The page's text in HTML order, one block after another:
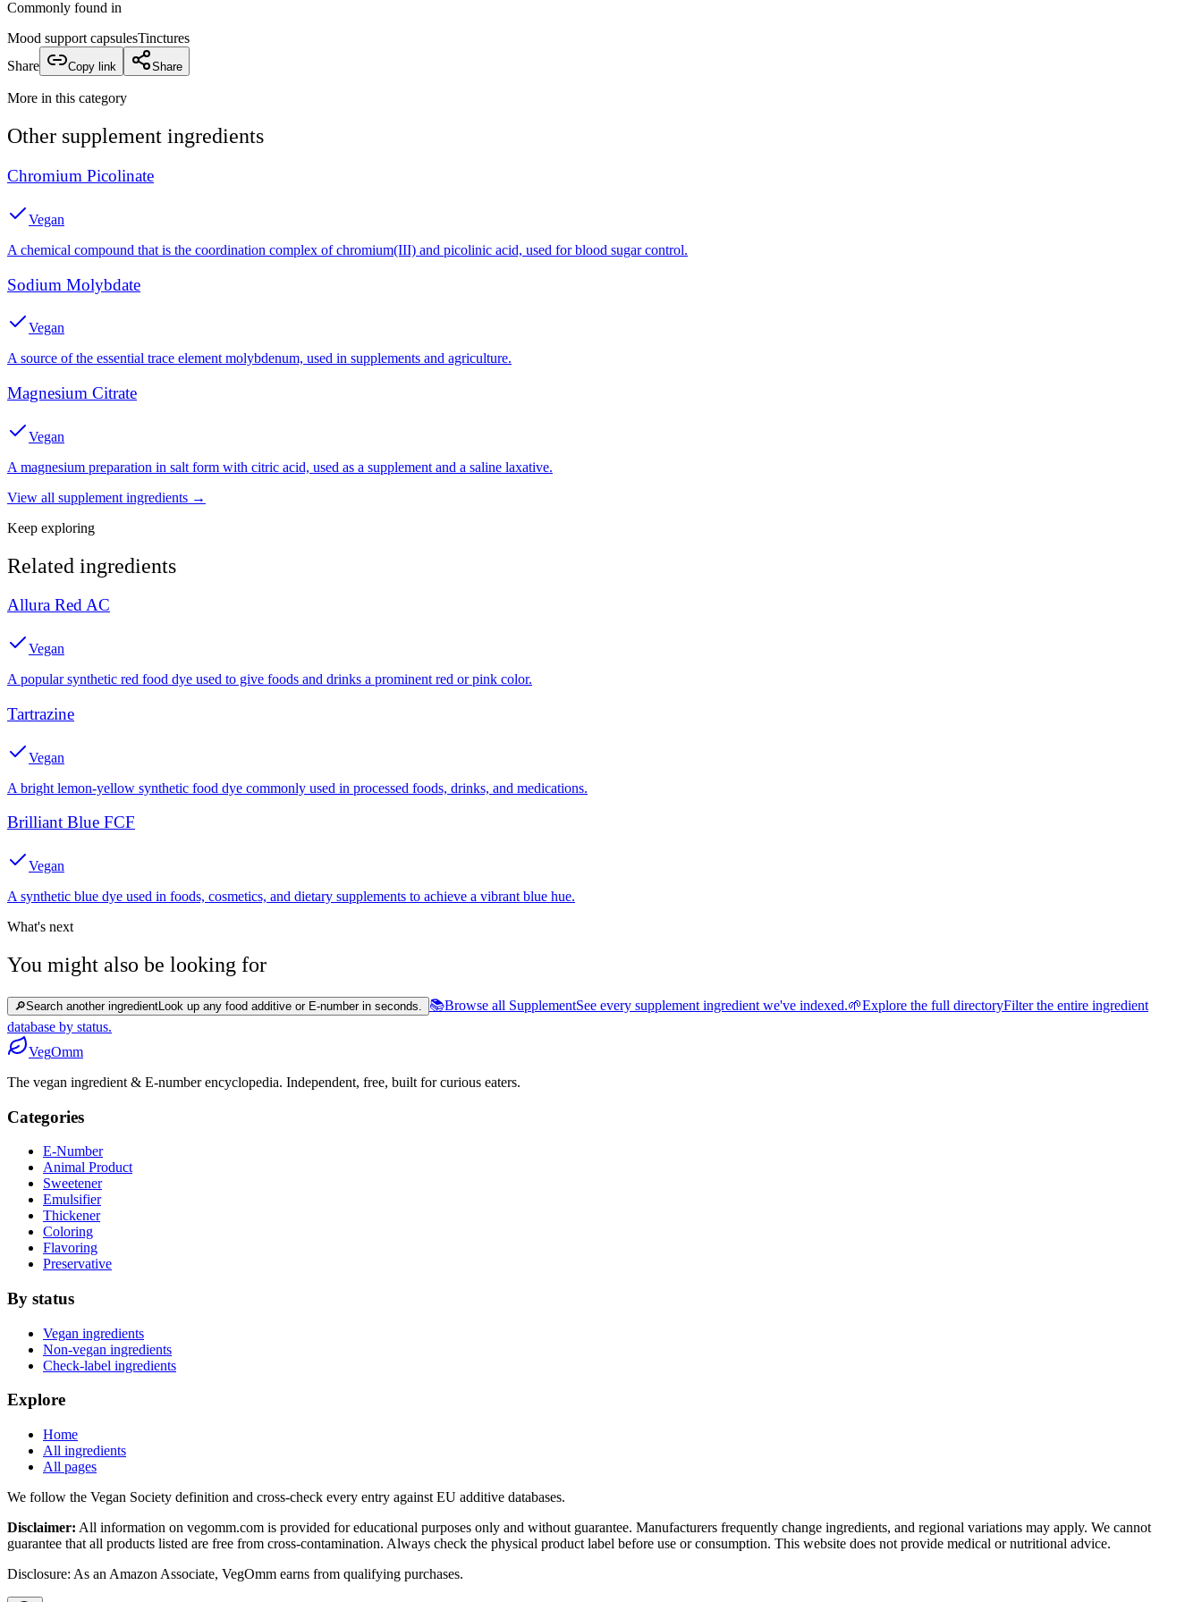
Commonly found in
Mood support capsulesTinctures
Share
Copy link Share
More in this category
Other supplement ingredients
Chromium Picolinate
Vegan
A chemical compound that is the coordination complex of chromium(III) and picolinic acid, used for blood sugar control.
Sodium Molybdate
Vegan
A source of the essential trace element molybdenum, used in supplements and agriculture.
Magnesium Citrate
Vegan
A magnesium preparation in salt form with citric acid, used as a supplement and a saline laxative.
View all supplement ingredients →
Keep exploring
Related ingredients
Allura Red AC
Vegan
A popular synthetic red food dye used to give foods and drinks a prominent red or pink color.
Tartrazine
Vegan
A bright lemon-yellow synthetic food dye commonly used in processed foods, drinks, and medications.
Brilliant Blue FCF
Vegan
A synthetic blue dye used in foods, cosmetics, and dietary supplements to achieve a vibrant blue hue.
What's next
You might also be looking for
🔎Search another ingredient Look up any food additive or E-number in seconds. 📚Browse all SupplementSee every supplement ingredient we've indexed.🌱Explore the full directoryFilter the entire ingredient
database by status.
VegOmm
The vegan ingredient & E-number encyclopedia. Independent, free, built for curious eaters.
Categories
E-Number
Animal Product
Sweetener
Emulsifier
Thickener
Coloring
Flavoring
Preservative
By status
Vegan ingredients
Non-vegan ingredients
Check-label ingredients
Explore
Home
All ingredients
All pages
We follow the Vegan Society definition and cross-check every entry against EU additive databases.
Disclaimer: All information on vegomm.com is provided for educational purposes only and without guarantee. Manufacturers frequently change ingredients, and regional variations may apply. We cannot
guarantee that all products listed are free from cross-contamination. Always check the physical product label before use or consumption. This website does not provide medical or nutritional advice.
Disclosure: As an Amazon Associate, VegOmm earns from qualifying purchases.